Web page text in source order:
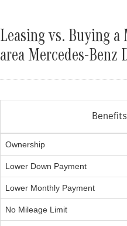
Leasing vs. Buying
area Mercedes-Benz
Benefits
Ownership
Lower Down Payment
Lower Monthly Payment
No Mileage Limit